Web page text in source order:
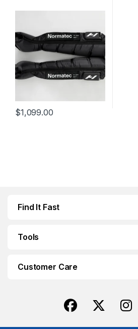
$1,099.00
Find It Fast
Tools
Customer Care